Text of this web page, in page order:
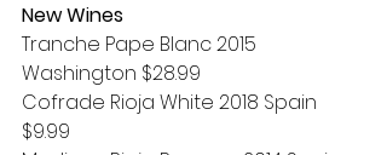
New Wines
Tranche Pape Blanc 2015
Washington $28.99
Cofrade Rioja White 2018 Spain
$9.99